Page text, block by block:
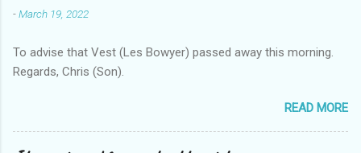
-March 19, 2022
To advise that Vest (Les Bowyer) passed away this morning.
Regards, Chris (Son).
READ MORE